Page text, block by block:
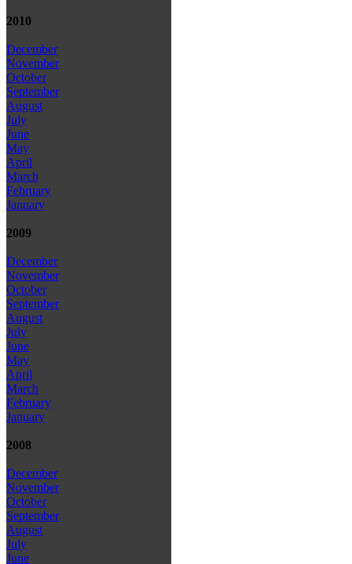
2010
December
November
October
September
August
July
June
May
April
March
February
January
2009
December
November
October
September
August
July
June
May
April
March
February
January
2008
December
November
October
September
August
July
June